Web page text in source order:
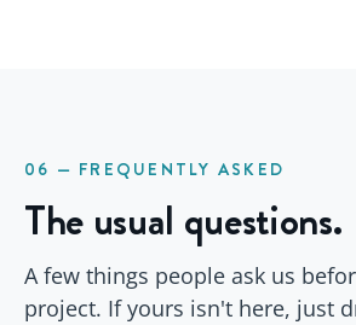
06 — FREQUENTLY ASKED
The usual questions.
A few things people ask us
project. If yours isn't here, just